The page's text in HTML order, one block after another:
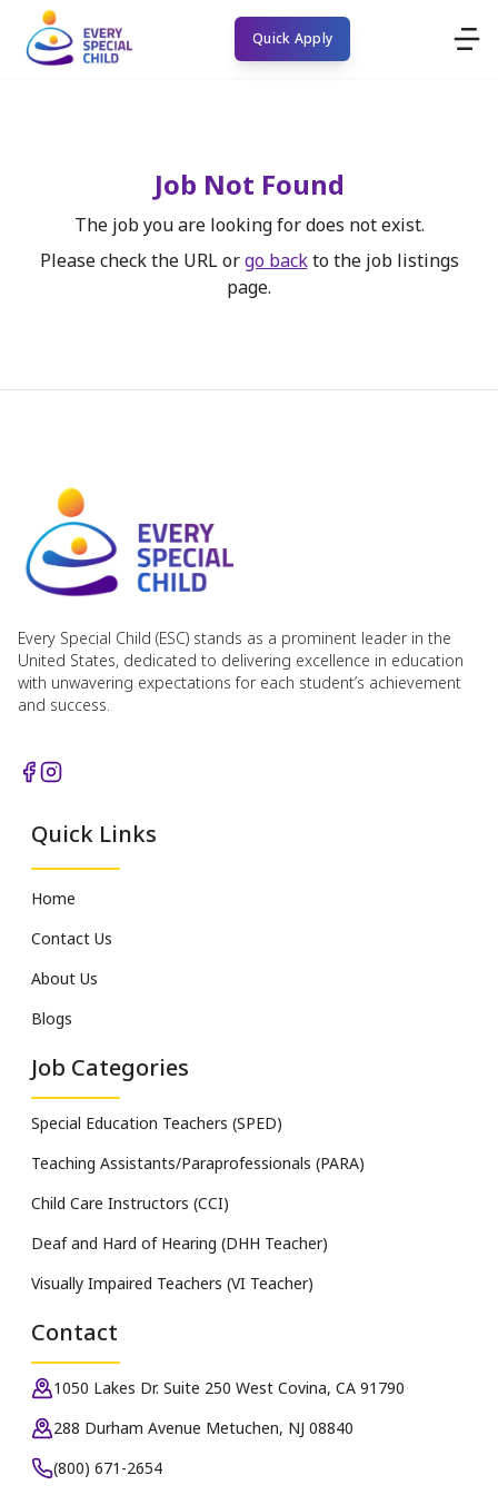
Quick Apply
Job Not Found
The job you are looking for does not exist.
Please check the URL or go back to the job listings
page.
Every Special Child (ESC) stands as a prominent leader in the
United States, dedicated to delivering excellence in education
with unwavering expectations for each student’s achievement
and success.
Quick Links
Home
Contact Us
About Us
Blogs
Job Categories
Special Education Teachers (SPED)
Teaching Assistants/Paraprofessionals (PARA)
Child Care Instructors (CCI)
Deaf and Hard of Hearing (DHH Teacher)
Visually Impaired Teachers (VI Teacher)
Contact
1050 Lakes Dr. Suite 250 West Covina, CA 91790
288 Durham Avenue Metuchen, NJ 08840
(800) 671-2654